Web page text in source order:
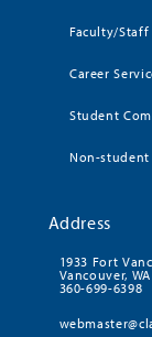
Faculty/
Career
Student
Non-
Address
1933 Fort
Vancouver,
360-699-6398